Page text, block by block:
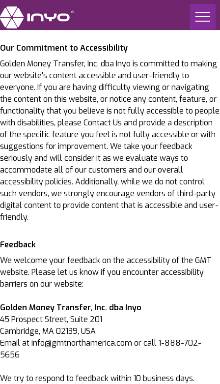
Our Commitment to Accessibility
Golden Money Transfer, Inc. dba Inyo is committed to making
our website's content accessible and user-friendly to
everyone. If you are having difficulty viewing or navigating
the content on this website, or notice any content, feature, or
functionality that you believe is not fully accessible to people
with disabilities, please Contact Us and provide a description
of the specific feature you feel is not fully accessible or with
suggestions for improvement. We take your feedback
seriously and will consider it as we evaluate ways to
accommodate all of our customers and our overall
accessibility policies. Additionally, while we do not control
such vendors, we strongly encourage vendors of third-party
digital content to provide content that is accessible and user-
friendly.
Feedback
We welcome your feedback on the accessibility of the GMT
website. Please let us know if you encounter accessibility
barriers on our website:
Golden Money Transfer, Inc. dba Inyo
45 Prospect Street, Suite 201
Cambridge, MA 02139, USA
Email at info@gmtnorthamerica.com or call 1-888-702-
5656
We try to respond to feedback within 10 business days.